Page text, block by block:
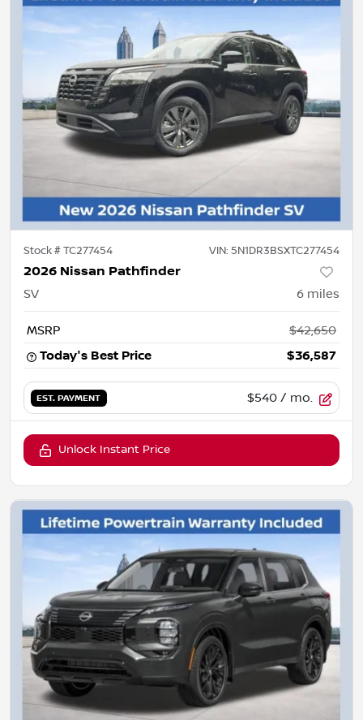
Stock #TC277454 VIN: 5N1DR3BSXTC277454
2026 Nissan Pathfinder
SV 6 miles
MSRP
$42,650
Today's Best Price
$36,587
EST. PAYMENT $540 / mo.
Unlock Instant Price